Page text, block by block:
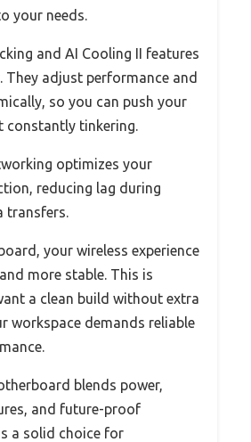
your needs.
and AI Cooling II features
adjust performance and
so you can push your
constantly tinkering.
optimizes your
reducing lag during
transfers.
your wireless experience
more stable. This is
a clean build without extra
workspace demands reliable
blends power,
and future-proof
a solid choice for